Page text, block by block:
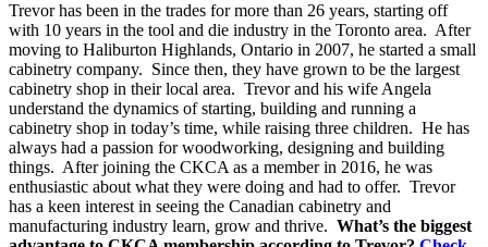
Trevor has been in the trades for more than 26 years, starting off
with 10 years in the tool and die industry in the Toronto area. After
moving to Haliburton Highlands, Ontario in 2007, he started a small
cabinetry company. Since then, they have grown to be the largest
cabinetry shop in their local area. Trevor and his wife Angela
understand the dynamics of starting, building and running a
cabinetry shop in today’s time, while raising three children. He has
always had a passion for woodworking, designing and building
things. After joining the CKCA as a member in 2016, he was
enthusiastic about what they were doing and had to offer. Trevor
has a keen interest in seeing the Canadian cabinetry and
manufacturing industry learn, grow and thrive. What’s the biggest